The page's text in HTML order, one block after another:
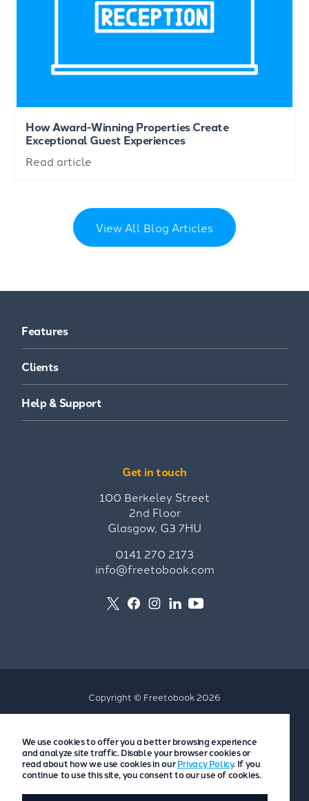
How Award-Winning Properties Create
Exceptional Guest Experiences
Read article
View All Blog Articles
Features
Clients
Help & Support
Get in touch
100 Berkeley Street
2nd Floor
Glasgow, G3 7HU
0141 270 2173
info@freetobook.com
Copyright © Freetobook 2026
Accommodation Provider Privacy Policy
Guest Privacy Policy
T&Cs
We use cookies to offer you a better browsing experience
and analyze site traffic. Disable your browser cookies or
read about how we use cookies in our Privacy Policy. If you
continue to use this site, you consent to our use of cookies.